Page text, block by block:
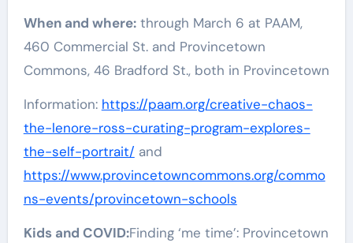
When and where:through March 6 at PAAM,
460 Commercial St. and Provincetown
Commons, 46 Bradford St., both in Provincetown
Information: https://paam.org/creative-chaos-
the-lenore-ross-curating-program-explores-
the-self-portrait/ and
https://www.provincetowncommons.org/commo
ns-events/provincetown-schools
Kids and COVID:Finding ‘me time’: Provincetown